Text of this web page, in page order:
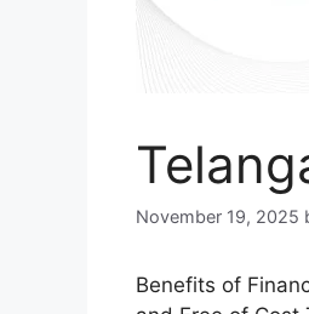
November 19, 2025
Benefits of